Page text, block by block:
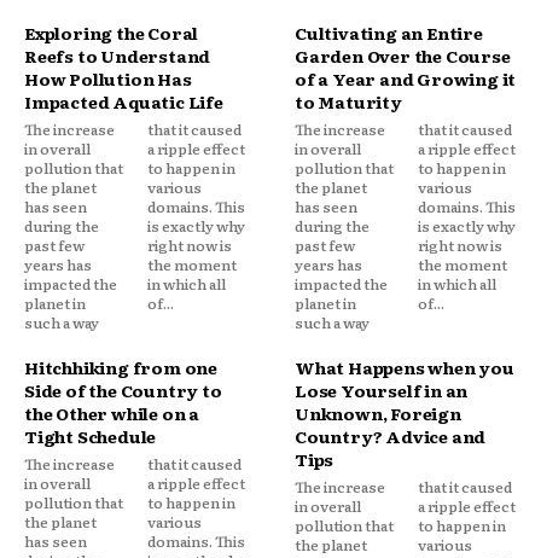
Exploring the Coral
Reefs to Understand
How Pollution Has
Impacted Aquatic Life
The increase
in overall
pollution that
the planet
has seen
during the
past few
years has
impacted the
planet in
such a way
that it caused
a ripple effect
to happen in
various
domains. This
is exactly why
right now is
the moment
in which all
of...
Cultivating an Entire
Garden Over the Course
of a Year and Growing it
to Maturity
The increase
in overall
pollution that
the planet
has seen
during the
past few
years has
impacted the
planet in
such a way
that it caused
a ripple effect
to happen in
various
domains. This
is exactly why
right now is
the moment
in which all
of...
Hitchhiking from one
Side of the Country to
the Other while on a
Tight Schedule
The increase
in overall
pollution that
the planet
has seen
that it caused
a ripple effect
to happen in
various
domains. This
What Happens when you
Lose Yourself in an
Unknown, Foreign
Country? Advice and
Tips
The increase
in overall
pollution that
the planet
that it caused
a ripple effect
to happen in
various